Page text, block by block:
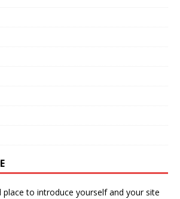
place to introduce yourself and your site